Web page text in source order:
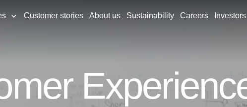
Customer stories About us Sustainability Careers Investors